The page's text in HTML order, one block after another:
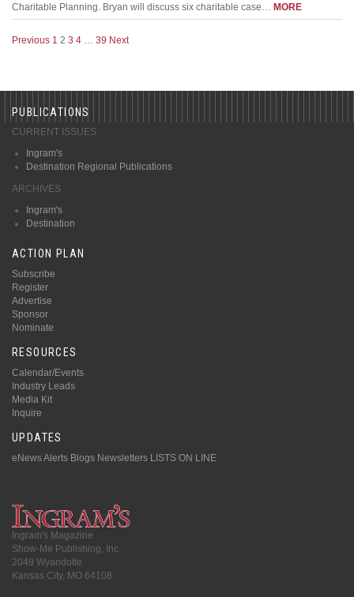
Charitable Planning. Bryan will discuss six charitable case… MORE
Previous 1 2 3 4 39 Next
PUBLICATIONS
CURRENT ISSUES
Ingram's
Destination Regional Publications
ARCHIVES
Ingram's
Destination
ACTION PLAN
Subscribe
Register
Advertise
Sponsor
Nominate
RESOURCES
Calendar/Events
Industry Leads
Media Kit
Inquire
UPDATES
eNews Alerts Blogs Newsletters LISTS ON LINE
Ingram's Magazine
Show-Me Publishing, Inc.
2049 Wyandotte
Kansas City, MO 64108